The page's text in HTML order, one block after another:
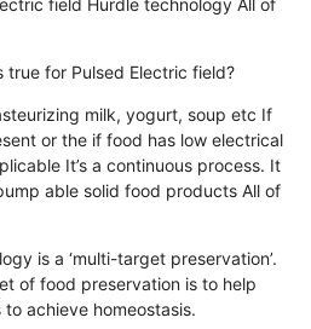
field Hurdle technology All of
for Pulsed Electric field?
milk, yogurt, soup etc If
or the if food has low electrical
It’s a continuous process. It
able solid food products All of
is a ‘multi-target preservation’.
of food preservation is to help
achieve homeostasis.